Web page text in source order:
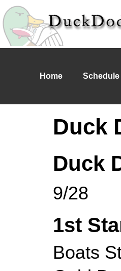
Home Schedule